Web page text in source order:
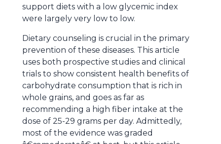
support diets with a low glycemic index
were largely very low to low.
Dietary counseling is crucial in the primary
prevention of these diseases. This article
uses both prospective studies and clinical
trials to show consistent health benefits of
carbohydrate consumption that is rich in
whole grains, and goes as far as
recommending a high fiber intake at the
dose of 25-29 grams per day. Admittedly,
most of the evidence was graded